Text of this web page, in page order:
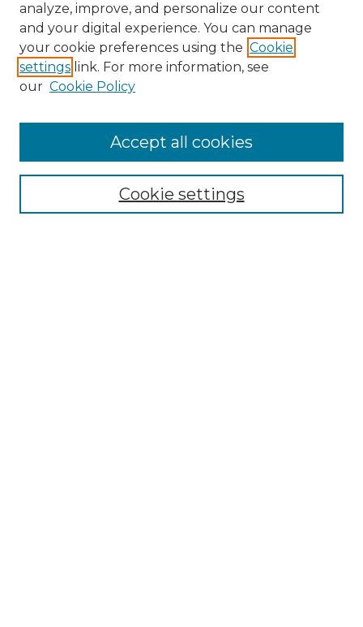
NRJ Website Home
Mastheads
analyze, improve, and personalize our content
and your digital experience. You can manage
your cookie preferences using the Cookie
settings link. For more information, see
our Cookie Policy
Cookie settings
Accept all cookies